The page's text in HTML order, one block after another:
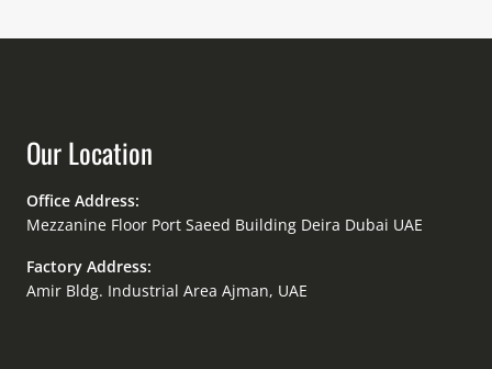
Our Location
Office Address:
Mezzanine Floor Port Saeed Building Deira Dubai UAE
Factory Address:
Amir Bldg. Industrial Area Ajman, UAE